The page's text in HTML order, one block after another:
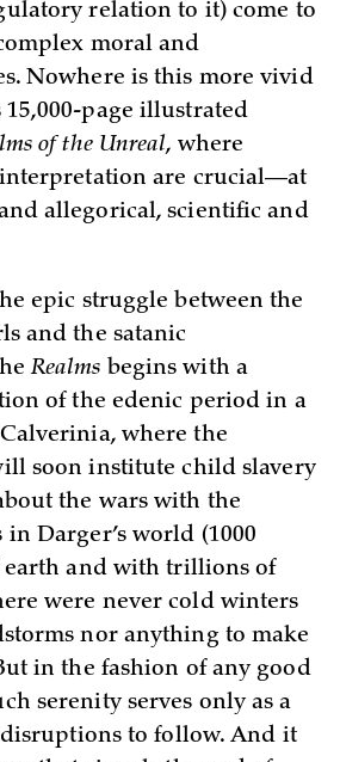
relation to it) come to
moral and
Nowhere is this more vivid
15,000-page illustrated
of the Unreal, where
are crucial—at
allegorical, scientific and
epic struggle between the
and the satanic
Realms begins with a
of the edenic period in a
where the
soon institute child slavery
the wars with the
Darger’s world (1000
earth and with trillions of
were never cold winters
nor anything to make
in the fashion of any good
serenity serves only as a
to follow. And it